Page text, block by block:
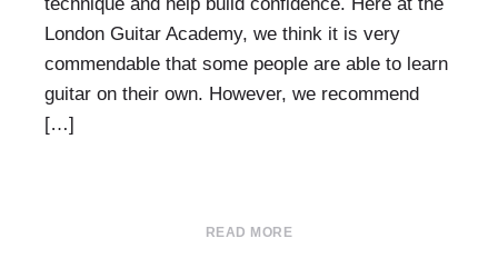
London Guitar Academy, we think it is very
commendable that some people are able to learn
guitar on their own. However, we recommend
[…]
READ MORE